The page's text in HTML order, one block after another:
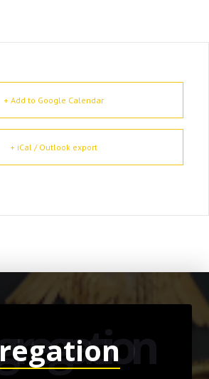
+ Add to Google Calendar
+ iCal / Outlook export